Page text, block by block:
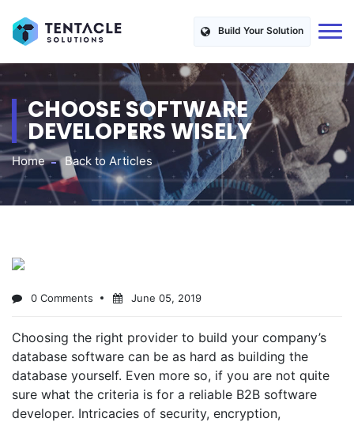
Build Your Solution
CHOOSE SOFTWARE
DEVELOPERS WISELY
Home Back to Articles
0 Comments June 05, 2019
Choosing the right provider to build your company’s
database software can be as hard as building the
database yourself. Even more so, if you are not quite
sure what the criteria is for a reliable B2B software
developer. Intricacies of security, encryption,